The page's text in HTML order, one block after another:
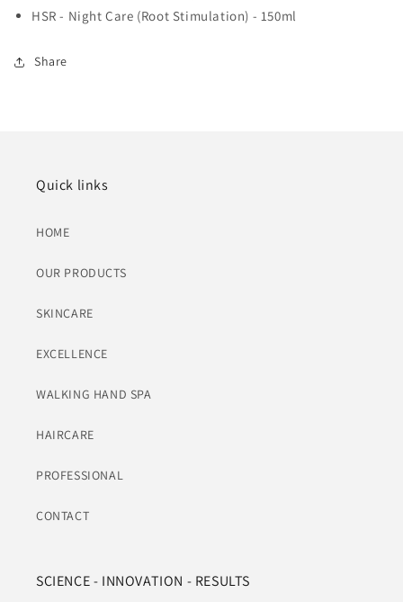
HSR - Night Care (Root Stimulation) - 150ml
Share
Quick links
HOME
OUR PRODUCTS
SKINCARE
EXCELLENCE
WALKING HAND SPA
HAIRCARE
PROFESSIONAL
CONTACT
SCIENCE - INNOVATION - RESULTS